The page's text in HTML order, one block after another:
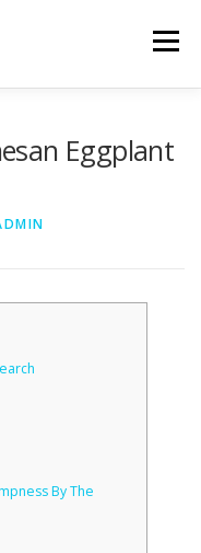
Menu
Eggplant
By The